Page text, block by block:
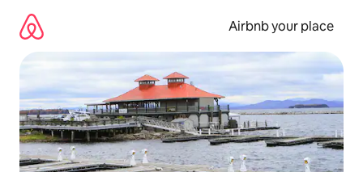
content
Airbnb your place